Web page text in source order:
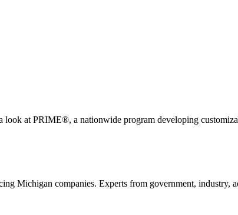
at PRIME®, a nationwide program developing
Michigan companies. Experts from government, industry,